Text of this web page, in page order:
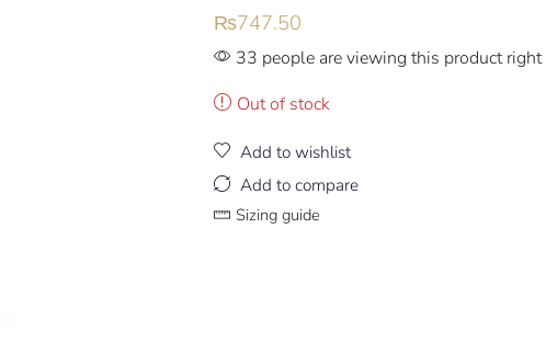
₨747.50
33 people are viewing this product
Out of stock
Add to wishlist
Add to compare
Sizing guide